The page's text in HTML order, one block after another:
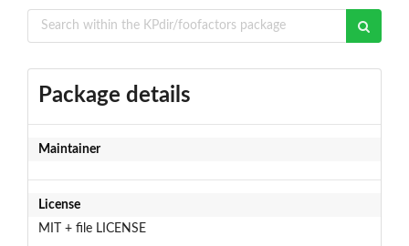
Package details
Maintainer
License
MIT + file LICENSE